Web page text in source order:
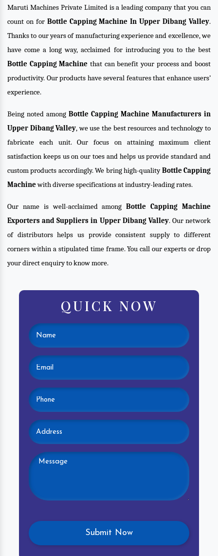
Maruti Machines Private Limited is a leading company that you can
count on for Bottle Capping Machine In Upper Dibang Valley.
Thanks to our years of manufacturing experience and excellence, we
have come a long way, acclaimed for introducing you to the best
Bottle Capping Machine that can benefit your process and boost
productivity. Our products have several features that enhance users’
experience.
Being noted among Bottle Capping Machine Manufacturers in
Upper Dibang Valley, we use the best resources and technology to
fabricate each unit. Our focus on attaining maximum client
satisfaction keeps us on our toes and helps us provide standard and
custom products accordingly. We bring high-qualityBottle Capping
Machinewith diverse specifications at industry-leading rates.
Our name is well-acclaimed amongBottle Capping Machine
Exporters and Suppliers in Upper Dibang Valley. Our network
of distributors helps us provide consistent supply to different
corners within a stipulated time frame. You call our experts or drop
your direct enquiry to know more.
QUICK NOW